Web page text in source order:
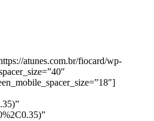
atunes.com.br/fiocard/wp-